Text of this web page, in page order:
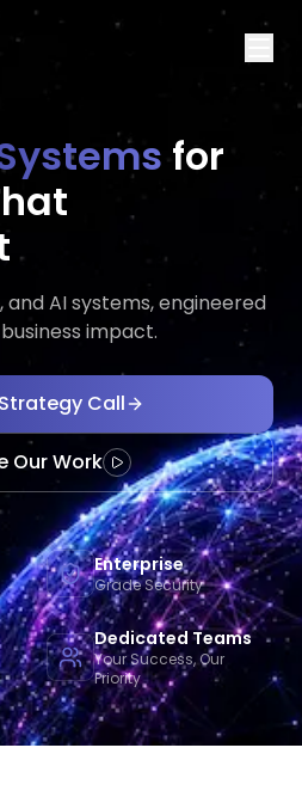
for
AI systems, engineered
impact.
Call
Our Work
Enterprise
Grade Security
Dedicated Teams
Your Success, Our
Priority